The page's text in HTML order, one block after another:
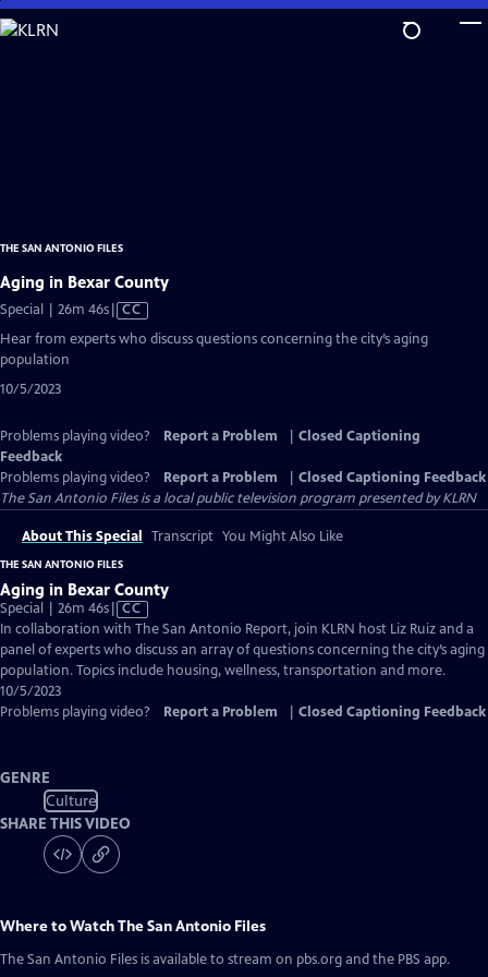
Skip
to
THE SAN ANTONIO FILES
Aging in Bexar County
Special | 26m 46sVideo
CC
Hear from experts who discuss questions concerning the city’s aging
population
10/5/2023
Problems playing video? Report a Problem
Closed Captioning
Feedback
Problems playing video?
Report a Problem
Closed Captioning Feedback
The San Antonio Filesis a local public television program presented byKLRN
About This Special Transcript You Might Also Like
THE SAN ANTONIO FILES
Aging in Bexar County
Special | 26m 46sVideo
has
Closed
Captions
CC
In collaboration with The San Antonio Report, join KLRN host Liz Ruiz and a
panel of experts who discuss an array of questions concerning the city’s aging
population. Topics include housing, wellness, transportation and more.
10/5/2023
Problems playing video?
Report a Problem Closed Captioning Feedback
GENRE
Culture
SHARE THIS VIDEO
Where to WatchThe San Antonio Files
The San Antonio Files is available to stream on pbs.org and the PBS app.